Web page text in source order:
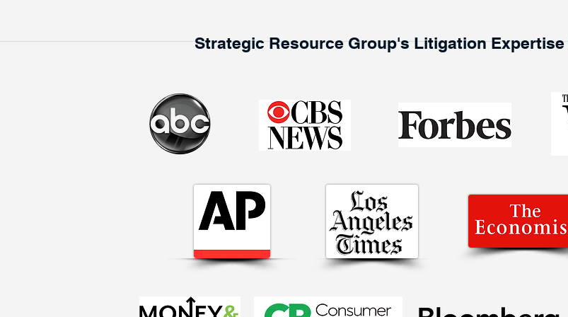
Strategic Resource Group's Litigation